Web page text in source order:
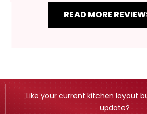
READ MORE
Like your current kitchen layout
update?